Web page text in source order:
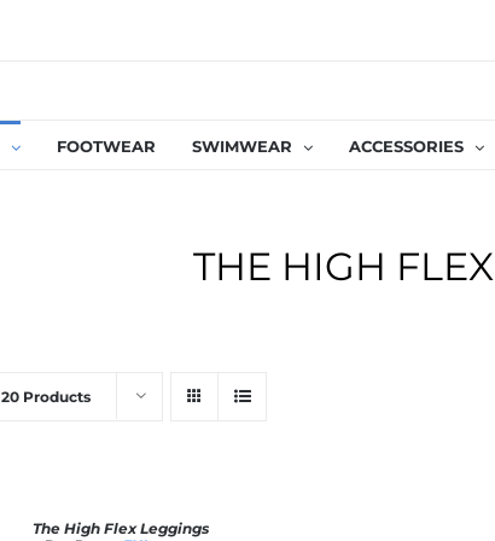
FOOTWEAR SWIMWEAR ACCESSORIES
THE HIGH FLEX
20 Products
The High Flex Leggings